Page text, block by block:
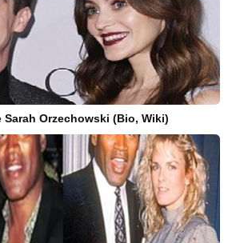
Sarah Orzechowski (Bio, Wiki)